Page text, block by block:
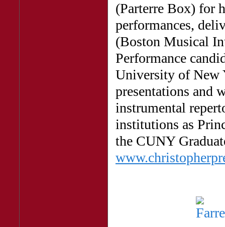
(Parterre Box) for
performances,
(Boston Musical
Performance
University of New
presentations and
instrumental
institutions as
the CUNY